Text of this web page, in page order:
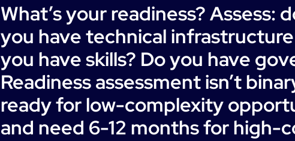
What’s your readiness? Assess:
you have technical
you have skills? Do you have
Readiness assessment isn’t
ready for low-complexity
and need 6-12 months for high-